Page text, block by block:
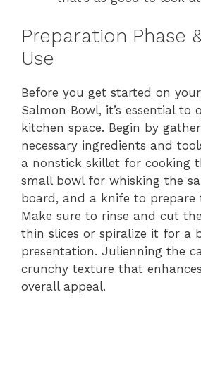
Preparation Phase
Use
Before you get started on
Salmon Bowl, it’s essential to
kitchen space. Begin by
necessary ingredients and
a nonstick skillet for cooking
small bowl for whisking the
board, and a knife to prepare
Make sure to rinse and cut
thin slices or spiralize it for a
presentation. Julienning the
crunchy texture that enhances
overall appeal.